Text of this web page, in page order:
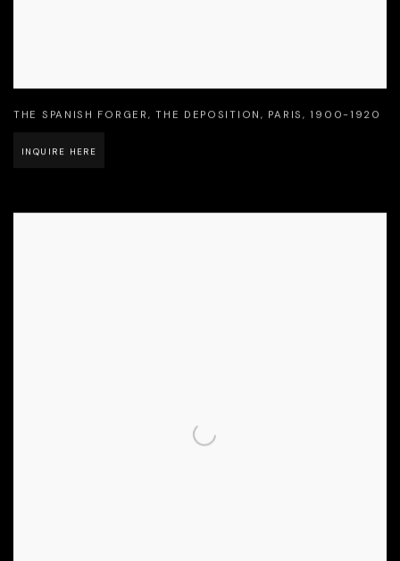
THE SPANISH FORGER ,THE DEPOSITION, PARIS ,1900-1920
INQUIRE HERE